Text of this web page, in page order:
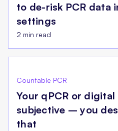
to de-risk PCR data
settings
2 min read
Countable PCR
Your qPCR or digital
subjective – you
that